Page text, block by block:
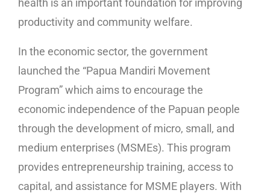
productivity and community welfare.
In the economic sector, the government
launched the “Papua Mandiri Movement
Program” which aims to encourage the
economic independence of the Papuan people
through the development of micro, small, and
medium enterprises (MSMEs). This program
provides entrepreneurship training, access to
capital, and assistance for MSME players. With